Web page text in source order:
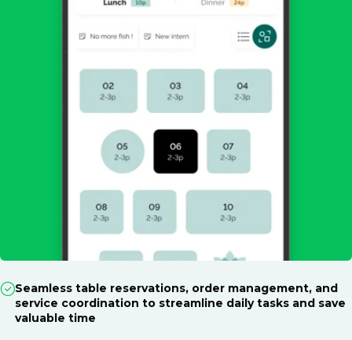
Seamless table reservations, order management, and
service coordination to streamline daily tasks and save
valuable time